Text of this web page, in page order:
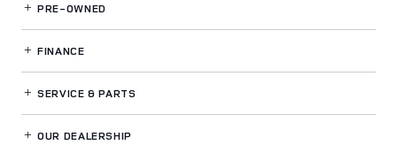
PRE-OWNED
FINANCE
SERVICE& PARTS
OUR DEALERSHIP